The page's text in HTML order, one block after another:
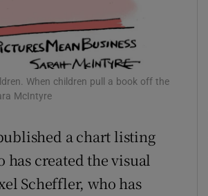
Show History sub sections
Show Sponsored sub sections
When children pull a book off the
McIntyre
a chart listing
has created the visual
Scheffler, who has